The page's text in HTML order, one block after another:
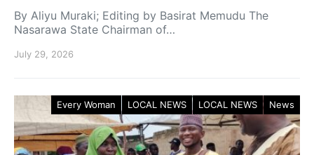
By Aliyu Muraki; Editing by Basirat Memudu The
Nasarawa State Chairman of…
July 29, 2026
Every Woman LOCAL NEWS LOCAL NEWS News